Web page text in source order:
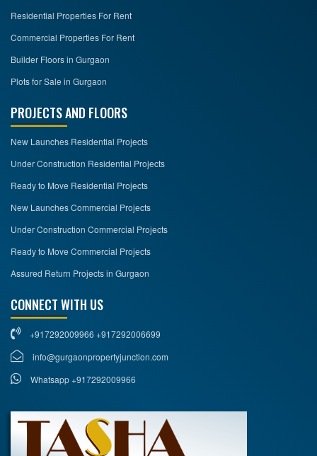
Residential Properties For Rent
Commercial Properties For Rent
Builder Floors in Gurgaon
Plots for Sale in Gurgaon
PROJECTS AND FLOORS
New Launches Residential Projects
Under Construction Residential Projects
Ready to Move Residential Projects
New Launches Commercial Projects
Under Construction Commercial Projects
Ready to Move Commercial Projects
Assured Return Projects in Gurgaon
CONNECT WITH US
+917292009966 +917292006699
info@gurgaonpropertyjunction.com
Whatsapp +917292009966